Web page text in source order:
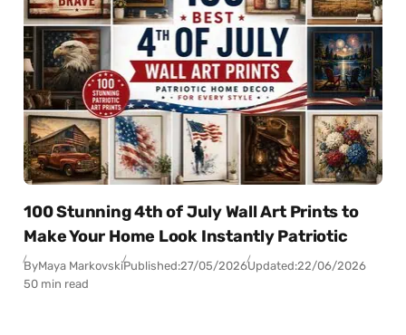
100 Stunning 4th of July Wall Art Prints to
Make Your Home Look Instantly Patriotic
ByMaya MarkovskiPublished:27/05/2026Updated:22/06/2026
50 min read